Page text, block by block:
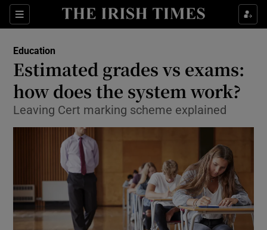
Sections
Show Culture sub sections
Show Technology sub sections
Show Science sub sections
Education
Estimated grades vs exams:
how does the system work?
Leaving Cert marking scheme explained